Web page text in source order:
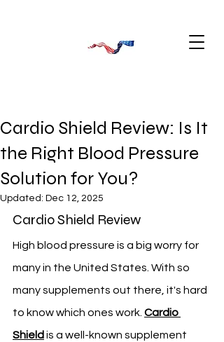
Cardio Shield Review: Is It
the Right Blood Pressure
Solution for You?
Updated: Dec 12, 2025
Cardio Shield Review
High blood pressure is a big worry for
many in the United States. With so
many supplements out there, it's hard
to know which ones work. Cardio
Shield is a well-known supplement